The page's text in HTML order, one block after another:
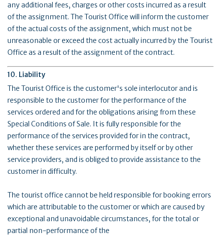
any additional fees, charges or other costs incurred as a result
of the assignment. The Tourist Office will inform the customer
of the actual costs of the assignment, which must not be
unreasonable or exceed the cost actually incurred by the Tourist
Office as a result of the assignment of the contract.
10. Liability
The Tourist Office is the customer's sole interlocutor and is
responsible to the customer for the performance of the
services ordered and for the obligations arising from these
Special Conditions of Sale. It is fully responsible for the
performance of the services provided for in the contract,
whether these services are performed by itself or by other
service providers, and is obliged to provide assistance to the
customer in difficulty.
The tourist office cannot be held responsible for booking errors
which are attributable to the customer or which are caused by
exceptional and unavoidable circumstances, for the total or
partial non-performance of the